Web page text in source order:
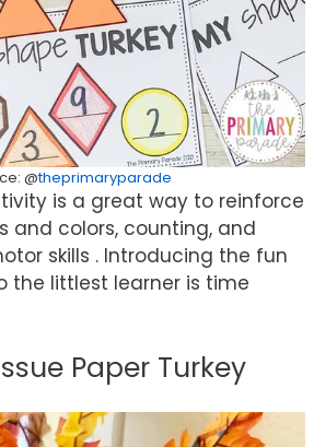
@theprimaryparade
is a great way to reinforce
and colors, counting, and
skills⁣ . Introducing the fun
the littlest learner is time
Paper Turkey